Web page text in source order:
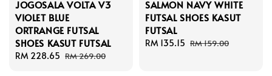
JOGOSALA VOLTA V3
VIOLET BLUE
ORTRANGE FUTSAL
SHOES KASUT FUTSAL
Sale
RM 228.65 Regular
RM 269.00
SALMON NAVY WHITE
FUTSAL SHOES KASUT
FUTSAL
Sale
RM 135.15 Regular
RM 159.00